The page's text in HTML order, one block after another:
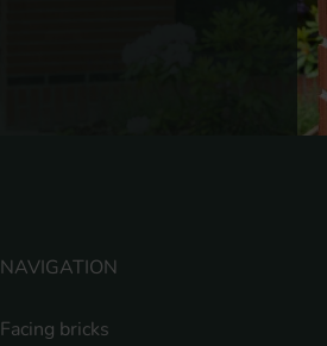
NAVIGATION
Facing bricks